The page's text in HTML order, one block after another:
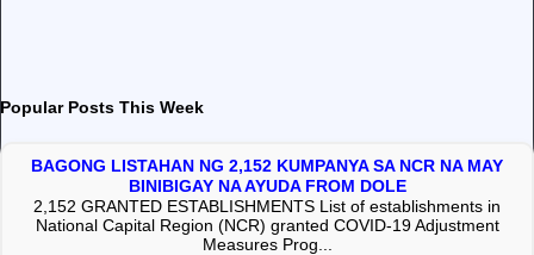
Popular Posts This Week
BAGONG LISTAHAN NG 2,152 KUMPANYA SA NCR NA MAY
BINIBIGAY NA AYUDA FROM DOLE
2,152 GRANTED ESTABLISHMENTS List of establishments in
National Capital Region (NCR) granted COVID-19 Adjustment
Measures Prog...